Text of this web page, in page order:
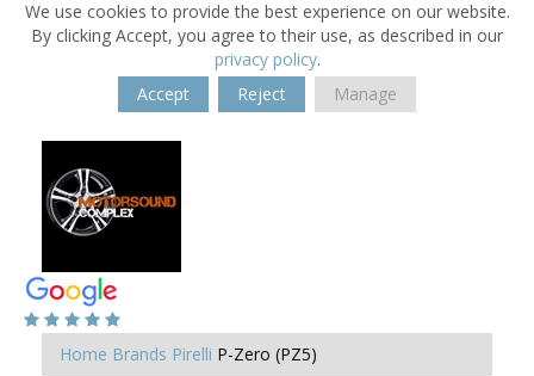
We use cookies to provide the best experience on our website.
By clicking Accept, you agree to their use, as described in our
privacy policy.
Accept
Reject Manage
Home Brands Pirelli P-Zero (PZ5)